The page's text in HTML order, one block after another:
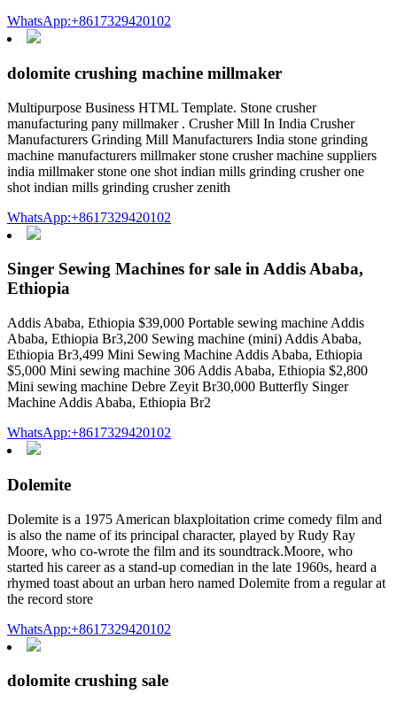
WhatsApp:+8617329420102
dolomite crushing machine millmaker
Multipurpose Business HTML Template. Stone crusher
manufacturing pany millmaker . Crusher Mill In India Crusher
Manufacturers Grinding Mill Manufacturers India stone grinding
machine manufacturers millmaker stone crusher machine suppliers
india millmaker stone one shot indian mills grinding crusher one
shot indian mills grinding crusher zenith
WhatsApp:+8617329420102
Singer Sewing Machines for sale in Addis Ababa,
Ethiopia
Addis Ababa, Ethiopia $39,000 Portable sewing machine Addis
Ababa, Ethiopia Br3,200 Sewing machine (mini) Addis Ababa,
Ethiopia Br3,499 Mini Sewing Machine Addis Ababa, Ethiopia
$5,000 Mini sewing machine 306 Addis Ababa, Ethiopia $2,800
Mini sewing machine Debre Zeyit Br30,000 Butterfly Singer
Machine Addis Ababa, Ethiopia Br2
WhatsApp:+8617329420102
Dolemite
Dolemite is a 1975 American blaxploitation crime comedy film and
is also the name of its principal character, played by Rudy Ray
Moore, who co-wrote the film and its soundtrack.Moore, who
started his career as a stand-up comedian in the late 1960s, heard a
rhymed toast about an urban hero named Dolemite from a regular at
the record store
WhatsApp:+8617329420102
dolomite crushing sale